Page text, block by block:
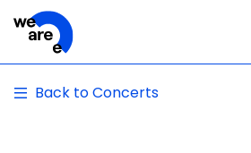
Back to Concerts